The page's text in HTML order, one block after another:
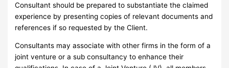
Consultant should be prepared to substantiate the claimed
experience by presenting copies of relevant documents and
references if so requested by the Client.
Consultants may associate with other firms in the form of a
joint venture or a sub consultancy to enhance their